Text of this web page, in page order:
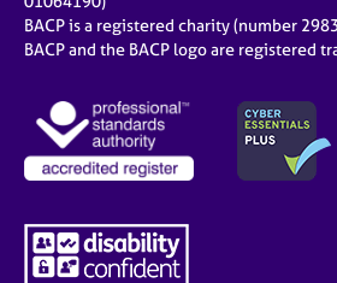
BACP is a registered charity (number
BACP and the BACP logo are registered